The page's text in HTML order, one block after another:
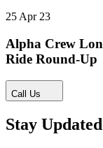
25 Apr 23
Alpha Crew
Ride Round-Up
Call Us
Stay Updated